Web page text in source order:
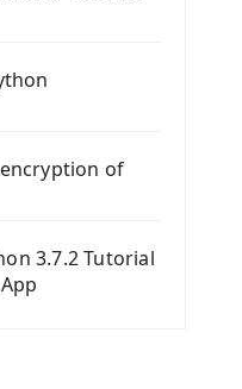
of
3.7.2 Tutorial